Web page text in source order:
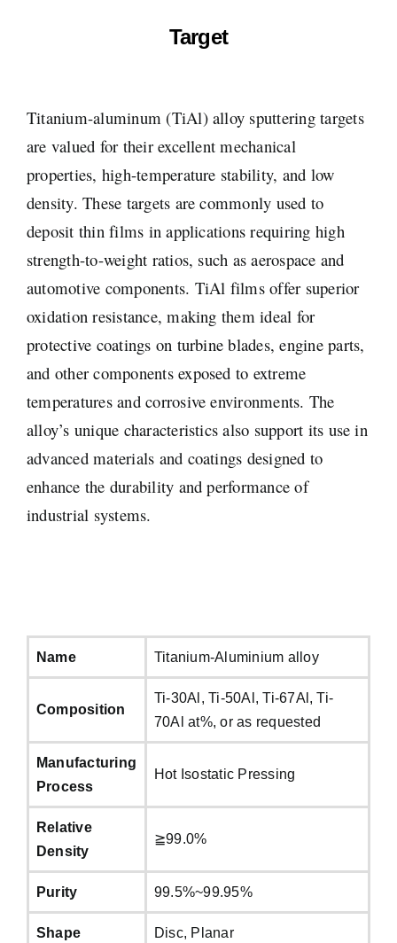
Target
Titanium-aluminum (TiAl) alloy sputtering targets
are valued for their excellent mechanical
properties, high-temperature stability, and low
density. These targets are commonly used to
deposit thin films in applications requiring high
strength-to-weight ratios, such as aerospace and
automotive components. TiAl films offer superior
oxidation resistance, making them ideal for
protective coatings on turbine blades, engine parts,
and other components exposed to extreme
temperatures and corrosive environments. The
alloy’s unique characteristics also support its use in
advanced materials and coatings designed to
enhance the durability and performance of
industrial systems.
Name Titanium-Aluminium alloy
Composition
Ti-30Al, Ti-50Al, Ti-67Al, Ti-
70Al at%, or as requested
Manufacturing
Process
Hot Isostatic Pressing
Relative
Density
≧99.0%
Purity 99.5%~99.95%
Shape Disc, Planar